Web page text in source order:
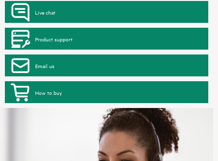
Live chat
Product support
Email us
How to buy